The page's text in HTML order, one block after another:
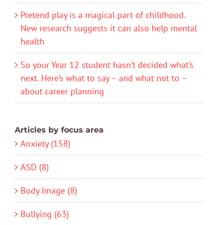
Pretend play is a magical part of childhood.
New research suggests it can also help mental
health
So your Year 12 student hasn’t decided what’s
next. Here’s what to say – and what not to –
about career planning
Articles by focus area
Anxiety (158)
ASD (8)
Body Image (8)
Bullying (63)